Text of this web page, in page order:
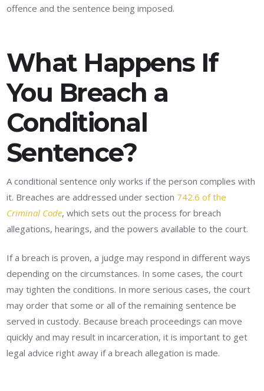
offence and the sentence being imposed.
What Happens If
You Breach a
Conditional
Sentence?
A conditional sentence only works if the person complies with
it. Breaches are addressed under section 742.6 of the
Criminal Code, which sets out the process for breach
allegations, hearings, and the powers available to the court.
If a breach is proven, a judge may respond in different ways
depending on the circumstances. In some cases, the court
may tighten the conditions. In more serious cases, the court
may order that some or all of the remaining sentence be
served in custody. Because breach proceedings can move
quickly and may result in incarceration, it is important to get
legal advice right away if a breach allegation is made.